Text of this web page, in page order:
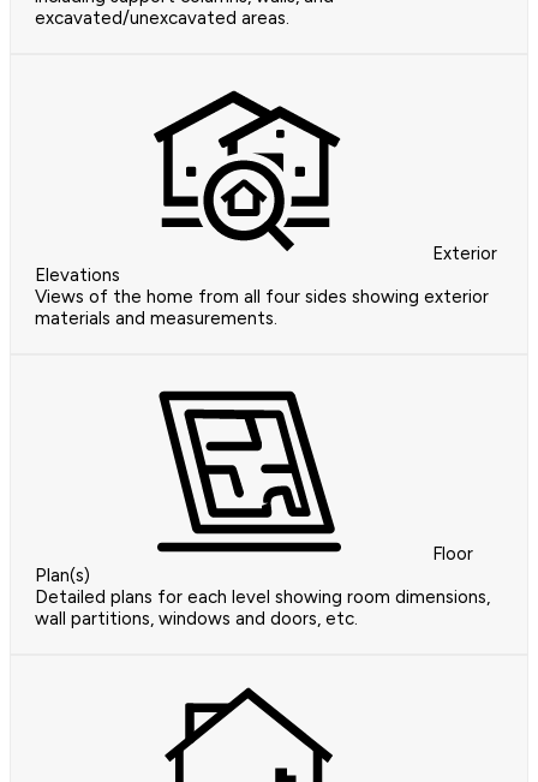
excavated/unexcavated areas.
Exterior
Elevations
Views of the home from all four sides showing exterior
materials and measurements.
Floor
Plan(s)
Detailed plans for each level showing room dimensions,
wall partitions, windows and doors, etc.